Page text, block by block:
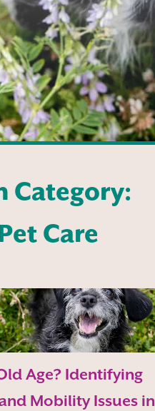
Category:
Care
Age? Identifying
Mobility Issues in